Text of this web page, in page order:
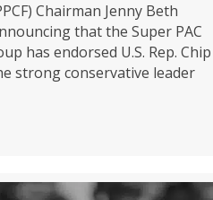
Chairman Jenny Beth
that the Super PAC
has endorsed U.S. Rep. Chip
strong conservative leader